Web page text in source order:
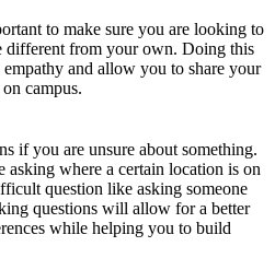
to make sure you are looking to
different from your own. Doing this
and allow you to share your
campus.
if you are unsure about something.
asking where a certain location is on
question like asking someone
questions will allow for a better
while helping you to build